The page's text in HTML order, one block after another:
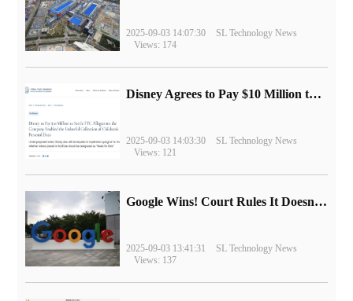
2025-09-03 14:07:30
SL Technology News
Views: 174
Disney Agrees to Pay $10 Million to Settle with FTC over Alleged Child Data Collection Using YouTube Animations
2025-09-03 14:03:30
SL Technology News
Views: 121
Google Wins! Court Rules It Doesn't Have to Sell Chrome Browser
2025-09-03 13:41:31
SL Technology News
Views: 137